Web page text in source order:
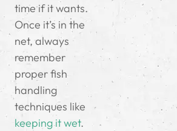
time if it wants.
Once it’s in the
net, always
remember
proper fish
handling
techniques like
keeping it wet.